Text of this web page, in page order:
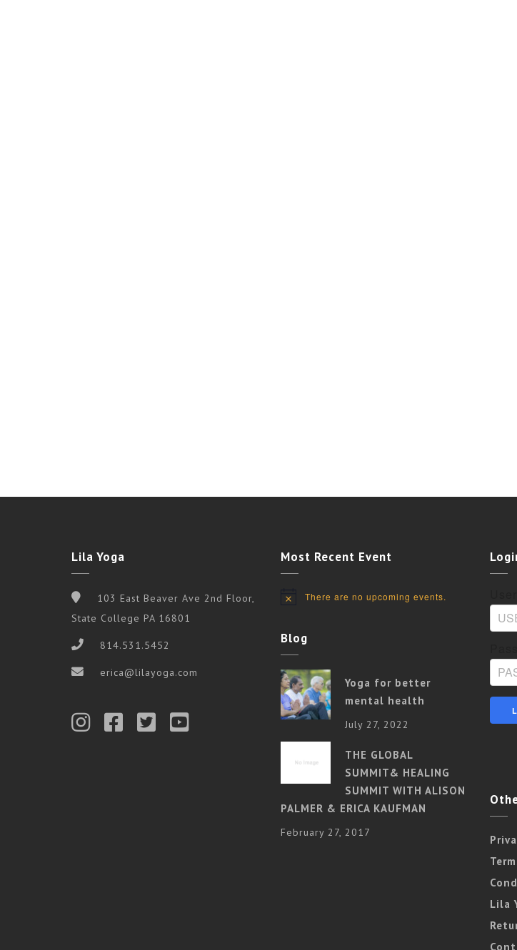
Lila Yoga
103 East Beaver Ave 2nd Floor,
State College PA 16801
814.531.5452
erica@lilayoga.com
Most Recent Event
NoticeThere are no upcoming events.
Blog
Yoga for better
mental health
July 27, 2022
THE GLOBAL
SUMMIT& HEALING
SUMMIT WITH ALISON
PALMER & ERICA KAUFMAN
February 27, 2017
Lila